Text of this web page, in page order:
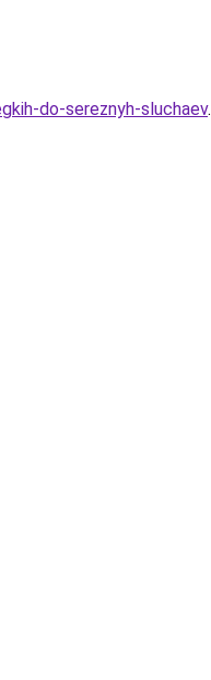
do-sereznyh-sluchaev.